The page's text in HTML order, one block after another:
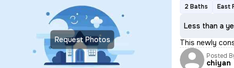
Request Photos
2 Baths
East
Less than a
This newly
Posted
chiyan